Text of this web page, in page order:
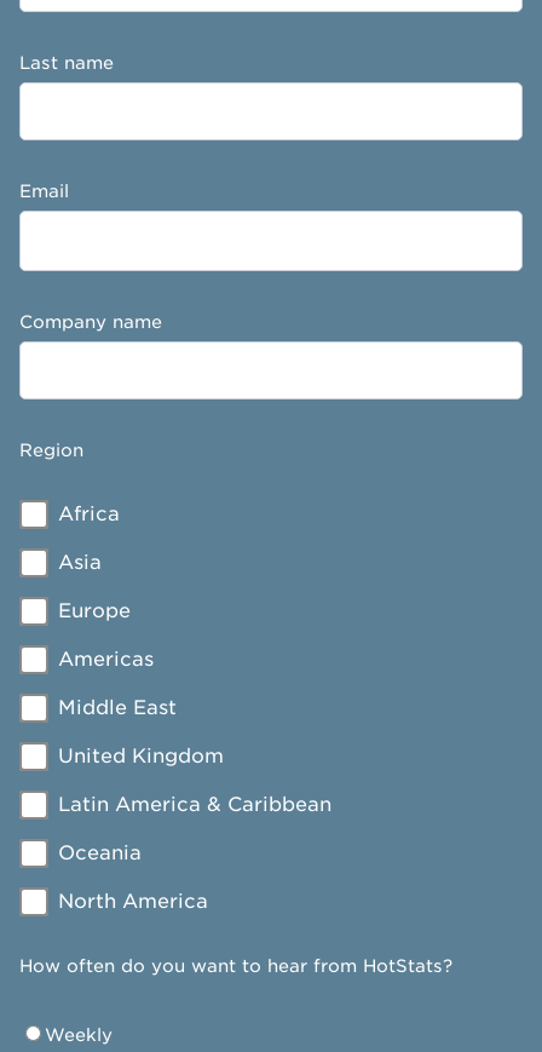
Last name
Email
Company name
Region
Africa
Asia
Europe
Americas
Middle East
United Kingdom
Latin America & Caribbean
Oceania
North America
How often do you want to hear from HotStats?
Weekly